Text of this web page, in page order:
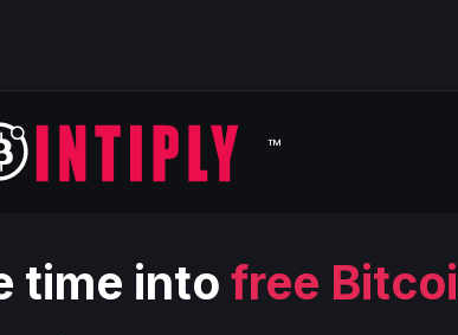
™
time into free